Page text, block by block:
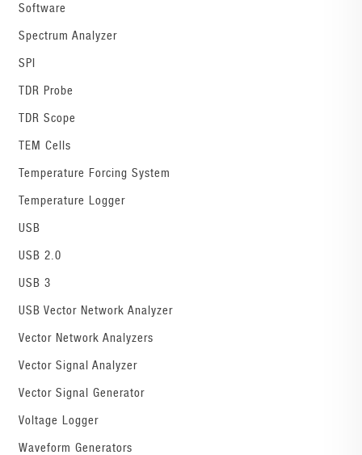
Software
Spectrum Analyzer
SPI
TDR Probe
TDR Scope
TEM Cells
Temperature Forcing System
Temperature Logger
USB
USB 2.0
USB 3
USB Vector Network Analyzer
Vector Network Analyzers
Vector Signal Analyzer
Vector Signal Generator
Voltage Logger
Waveform Generators